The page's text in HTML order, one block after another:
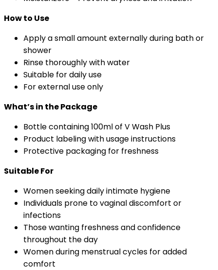
How to Use
Apply a small amount externally during bath or
shower
Rinse thoroughly with water
Suitable for daily use
For external use only
What’s in the Package
Bottle containing 100ml of V Wash Plus
Product labeling with usage instructions
Protective packaging for freshness
Suitable For
Women seeking daily intimate hygiene
Individuals prone to vaginal discomfort or
infections
Those wanting freshness and confidence
throughout the day
Women during menstrual cycles for added
comfort